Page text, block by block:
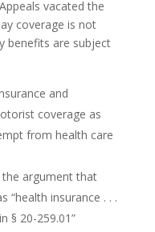
vacated the
coverage is not
benefits are subject
and
coverage as
from health care
argument that
“health insurance . . .
§ 20-259.01”